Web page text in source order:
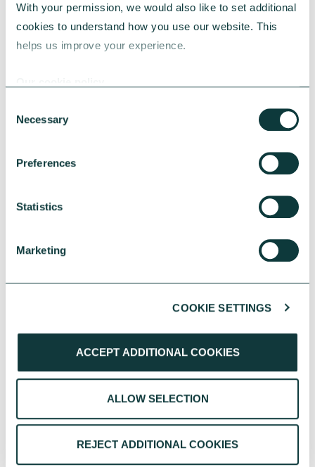
With your permission, we would also like to set additional
cookies to understand how you use our website. This
helps us improve your experience.
Selection
Necessary
Preferences
Statistics
Marketing
COOKIE SETTINGS
ACCEPT ADDITIONAL COOKIES
ALLOW SELECTION
REJECT ADDITIONAL COOKIES
UK Local Giving Report 2026
local factors that influence generosity.
CAFMay 20, 2026
The Philanthropy Advantage Report 2025
Explore high-net-worth individuals’ views on